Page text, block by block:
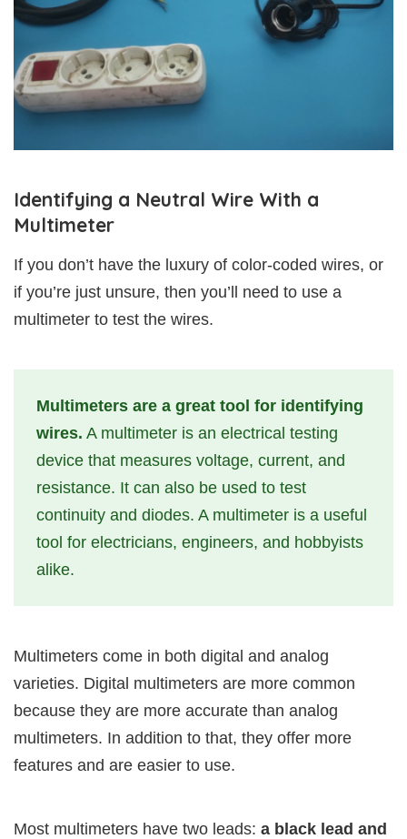
Identifying a Neutral Wire With a
Multimeter
If you don’t have the luxury of color-coded wires, or
if you’re just unsure, then you’ll need to use a
multimeter to test the wires.
Multimeters are a great tool for identifying
wires. A multimeter is an electrical testing
device that measures voltage, current, and
resistance. It can also be used to test
continuity and diodes. A multimeter is a useful
tool for electricians, engineers, and hobbyists
alike.
Multimeters come in both digital and analog
varieties. Digital multimeters are more common
because they are more accurate than analog
multimeters. In addition to that, they offer more
features and are easier to use.
Most multimeters have two leads: a black lead and